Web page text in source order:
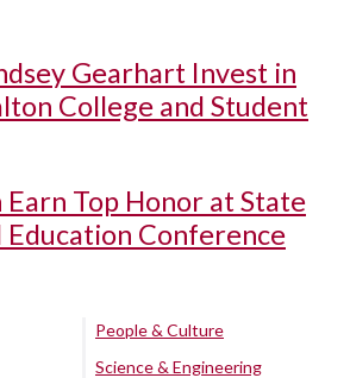
Gearhart Invest in
College and Student
Earn Top Honor at State
Conference
People & Culture
Science & Engineering